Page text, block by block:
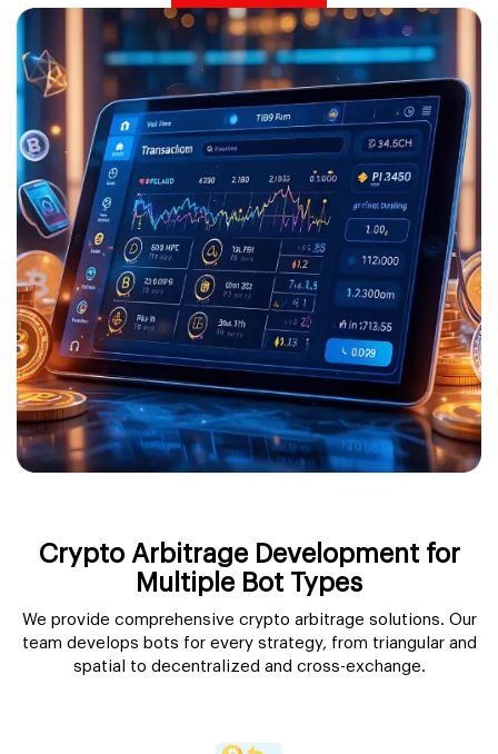
Crypto Arbitrage Development for
Multiple Bot Types
We provide comprehensive crypto arbitrage solutions. Our
team develops bots for every strategy, from triangular and
spatial to decentralized and cross-exchange.